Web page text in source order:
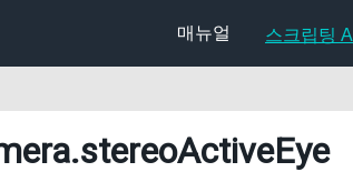
매뉴얼 스크립팅
.stereoActiveEye